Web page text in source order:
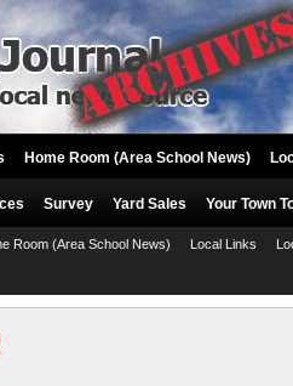
Home Room (Area School News)
Survey Yard Sales Your Town
Room (Area School News) Local Links